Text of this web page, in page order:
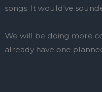
songs. It would’ve
We will be doing more
already have one